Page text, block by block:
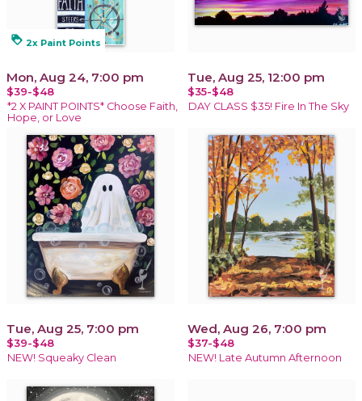
loyalty 2x Paint Points
Mon, Aug 24, 7:00 pm
$39-$48
*2 X PAINT POINTS* Choose Faith,
Hope, or Love
Tue, Aug 25, 12:00 pm
$35-$48
DAY CLASS $35! Fire In The Sky
Tue, Aug 25, 7:00 pm
$39-$48
NEW! Squeaky Clean
Wed, Aug 26, 7:00 pm
$37-$48
NEW! Late Autumn Afternoon